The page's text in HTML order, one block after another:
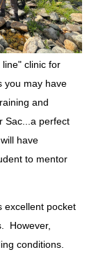
clinic for
you may have
and
Sac...a perfect
have
to mentor
excellent pocket
However,
conditions.